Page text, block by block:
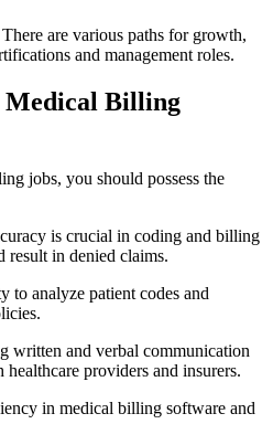
There are various paths for growth,
and management roles.
Medical Billing
jobs, you should possess the
is crucial in coding and billing
result in denied claims.
to ‍analyze patient codes⁤ and
written and verbal communication
providers and insurers.
in medical billing software and